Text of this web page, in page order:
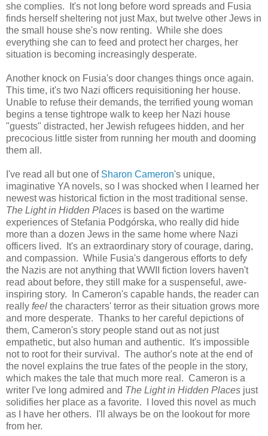
she complies. It's not long before word spreads and Fusia
finds herself sheltering not just Max, but twelve other Jews in
the small house she's now renting. While she does
everything she can to feed and protect her charges, her
situation is becoming increasingly desperate.
Another knock on Fusia's door changes things once again.
This time, it's two Nazi officers requisitioning her house.
Unable to refuse their demands, the terrified young woman
begins a tense tightrope walk to keep her Nazi house
"guests" distracted, her Jewish refugees hidden, and her
precocious little sister from running her mouth and dooming
them all.
I've read all but one of Sharon Cameron's unique,
imaginative YA novels, so I was shocked when I learned her
newest was historical fiction in the most traditional sense.
The Light in Hidden Places is based on the wartime
experiences of Stefania Podgórska, who really did hide
more than a dozen Jews in the same home where Nazi
officers lived. It's an extraordinary story of courage, daring,
and compassion. While Fusia's dangerous efforts to defy
the Nazis are not anything that WWII fiction lovers haven't
read about before, they still make for a suspenseful, awe-
inspiring story. In Cameron's capable hands, the reader can
really feel the characters' terror as their situation grows more
and more desperate. Thanks to her careful depictions of
them, Cameron's story people stand out as not just
empathetic, but also human and authentic. It's impossible
not to root for their survival. The author's note at the end of
the novel explains the true fates of the people in the story,
which makes the tale that much more real. Cameron is a
writer I've long admired and The Light in Hidden Places just
solidifies her place as a favorite. I loved this novel as much
as I have her others. I'll always be on the lookout for more
from her.